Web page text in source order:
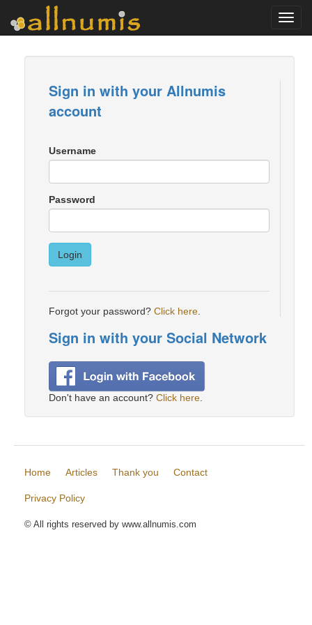
Sign in with your Allnumis
account
Username
Password
Login
Forgot your password? Click here
Sign in with your Social Network
Don't have an account? Click here
Home Articles Thank you Contact
Privacy Policy
© All rights reserved by www.allnumis.com